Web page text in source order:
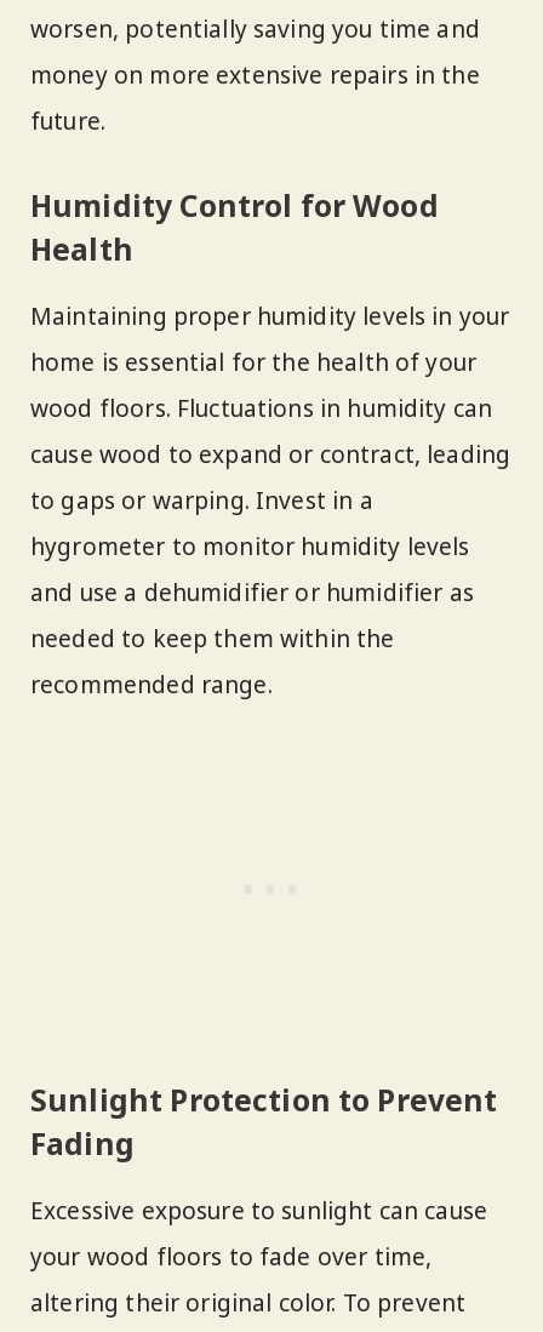
worsen, potentially saving you time and
money on more extensive repairs in the
future.
Humidity Control for Wood
Health
Maintaining proper humidity levels in your
home is essential for the health of your
wood floors. Fluctuations in humidity can
cause wood to expand or contract, leading
to gaps or warping. Invest in a
hygrometer to monitor humidity levels
and use a dehumidifier or humidifier as
needed to keep them within the
recommended range.
Sunlight Protection to Prevent
Fading
Excessive exposure to sunlight can cause
your wood floors to fade over time,
altering their original color. To prevent